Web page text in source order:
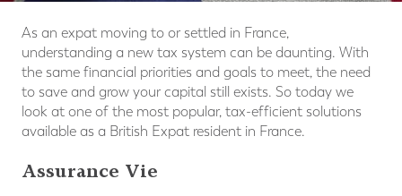
As an expat moving to or settled in France,
understanding a new tax system can be daunting. With
the same financial priorities and goals to meet, the need
to save and grow your capital still exists. So today we
look at one of the most popular, tax-efficient solutions
available as a British Expat resident in France.
Assurance Vie